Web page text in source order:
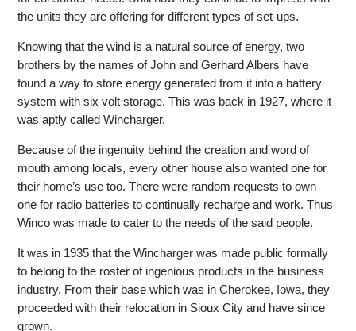
the units they are offering for different types of set-ups.
Knowing that the wind is a natural source of energy, two
brothers by the names of John and Gerhard Albers have
found a way to store energy generated from it into a battery
system with six volt storage. This was back in 1927, where it
was aptly called Wincharger.
Because of the ingenuity behind the creation and word of
mouth among locals, every other house also wanted one for
their home’s use too. There were random requests to own
one for radio batteries to continually recharge and work. Thus
Winco was made to cater to the needs of the said people.
It was in 1935 that the Wincharger was made public formally
to belong to the roster of ingenious products in the business
industry. From their base which was in Cherokee, Iowa, they
proceeded with their relocation in Sioux City and have since
grown.